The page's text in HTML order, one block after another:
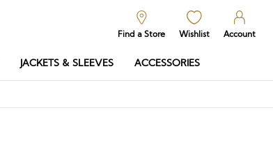
Find a Store Wishlist Account
JACKETS & SLEEVES ACCESSORIES